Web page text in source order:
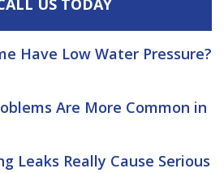
US TODAY
Have Low Water Pressure?
Are More Common in
Leaks Really Cause Serious